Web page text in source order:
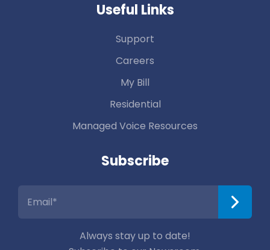
Useful Links
Support
Careers
My Bill
Residential
Managed Voice Resources
Subscribe
Always stay up to date!